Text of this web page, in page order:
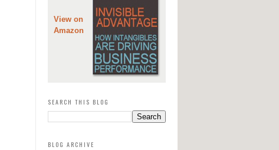
View on
Amazon
SEARCH THIS BLOG
BLOG ARCHIVE